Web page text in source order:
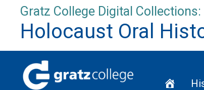
content
Gratz College Digital Collections:
Holocaust Oral
Home